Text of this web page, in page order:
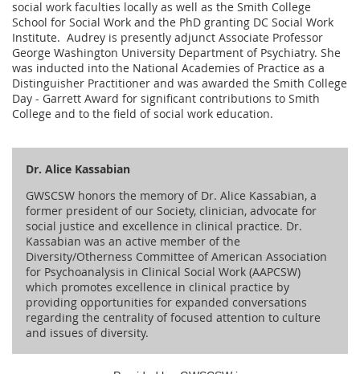
social work faculties locally as well as the Smith College
School for Social Work and the PhD granting DC Social Work
Institute. Audrey is presently adjunct Associate Professor
George Washington University Department of Psychiatry. She
was inducted into the National Academies of Practice as a
Distinguisher Practitioner and was awarded the Smith College
Day - Garrett Award for significant contributions to Smith
College and to the field of social work education.
Dr. Alice Kassabian
GWSCSW honors the memory of Dr. Alice Kassabian, a
former president of our Society, clinician, advocate for
social justice and excellence in clinical practice. Dr.
Kassabian was an active member of the
Diversity/Otherness Committee of American Association
for Psychoanalysis in Clinical Social Work (AAPCSW)
which promotes excellence in clinical practice by
providing opportunities for expanded conversations
regarding the centrality of focused attention to culture
and issues of diversity.